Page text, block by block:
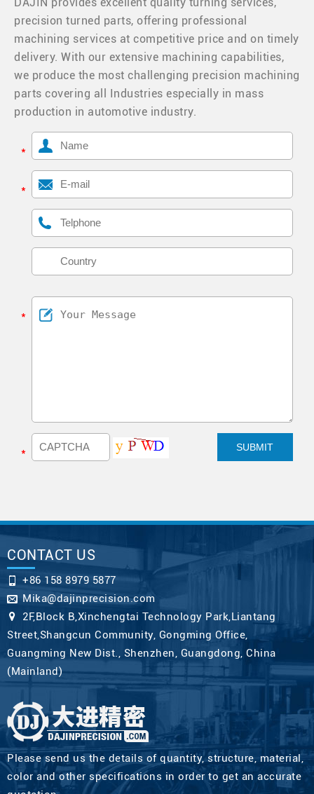
precision turned parts, offering professional
machining services at competitive price and on timely
delivery. With our extensive machining capabilities,
we produce the most challenging precision machining
parts covering all Industries especially in mass
production in automotive industry.
CONTACT US
+86 158 8979 5877
Mika@dajinprecision.com
2F,Block B,Xinchengtai Technology Park,Liantang
Street,Shangcun Community, Gongming Office,
Guangming New Dist., Shenzhen, Guangdong, China
(Mainland)
Please send us the details of quantity, structure, material,
color and other specifications in order to get an accurate